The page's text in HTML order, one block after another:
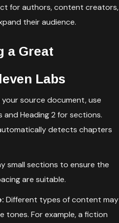
for authors, content creators,
their audience.
a Great
Labs
your source document, use
Heading 2 for sections.
detects chapters
small sections to ensure the
are suitable.
Different types of content may
tones. For example, a fiction